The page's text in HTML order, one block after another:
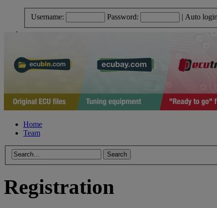
Username: Password: | Auto
Home
Team
Registration